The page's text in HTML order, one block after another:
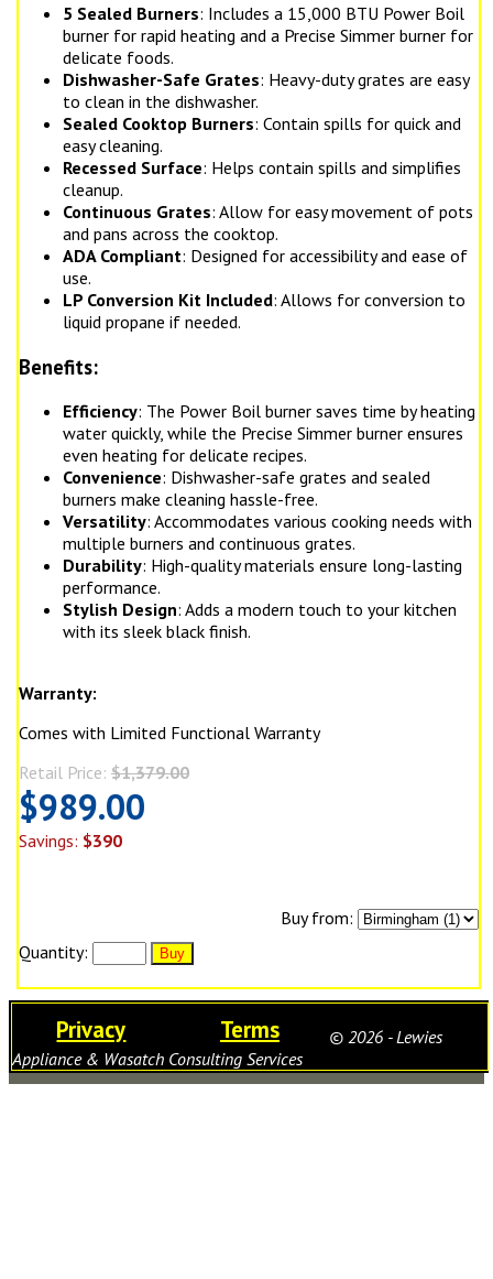
5 Sealed Burners: Includes a 15,000 BTU Power Boil
burner for rapid heating and a Precise Simmer burner for
delicate foods.
Dishwasher-Safe Grates: Heavy-duty grates are easy
to clean in the dishwasher.
Sealed Cooktop Burners: Contain spills for quick and
easy cleaning.
Recessed Surface: Helps contain spills and simplifies
cleanup.
Continuous Grates: Allow for easy movement of pots
and pans across the cooktop.
ADA Compliant: Designed for accessibility and ease of
use.
LP Conversion Kit Included: Allows for conversion to
liquid propane if needed.
Benefits:
Efficiency: The Power Boil burner saves time by heating
water quickly, while the Precise Simmer burner ensures
even heating for delicate recipes.
Convenience: Dishwasher-safe grates and sealed
burners make cleaning hassle-free.
Versatility: Accommodates various cooking needs with
multiple burners and continuous grates.
Durability: High-quality materials ensure long-lasting
performance.
Stylish Design: Adds a modern touch to your kitchen
with its sleek black finish.
Warranty:
Comes with Limited Functional Warranty
Retail Price: $1,379.00
$989.00
Savings: $390
Buy from:
Quantity:
Privacy Terms
© 2026 - Lewies
Appliance & Wasatch Consulting Services